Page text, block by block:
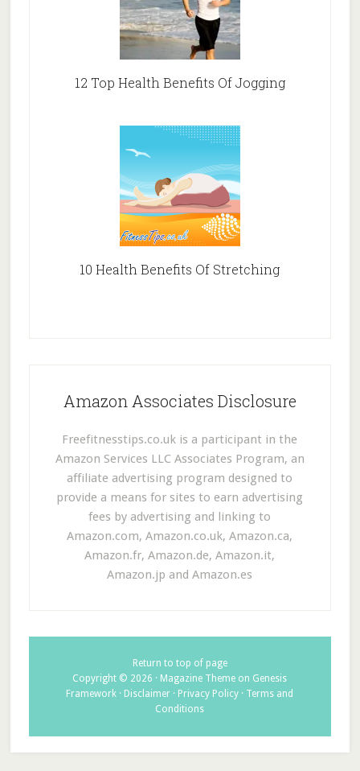
12 Top Health Benefits Of Jogging
10 Health Benefits Of Stretching
Amazon Associates Disclosure
Freefitnesstips.co.uk is a participant in the
Amazon Services LLC Associates Program, an
affiliate advertising program designed to
provide a means for sites to earn advertising
fees by advertising and linking to
Amazon.com, Amazon.co.uk, Amazon.ca,
Amazon.fr, Amazon.de, Amazon.it,
Amazon.jp and Amazon.es
Return to top of page
Copyright © 2026 · Magazine Theme on Genesis
Framework · Disclaimer · Privacy Policy · Terms and
Conditions